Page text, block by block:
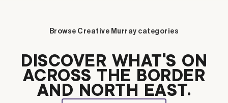
Browse Creative Murray categories
DISCOVER WHAT’S ON
ACROSS THE BORDER
AND NORTH EAST.